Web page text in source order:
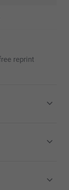
reprint
excluding